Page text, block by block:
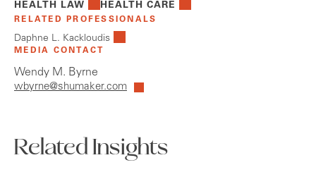
HEALTH LAW HEALTH CARE
RELATED PROFESSIONALS
Daphne L. Kackloudis
MEDIA CONTACT
Wendy M. Byrne
wbyrne@shumaker.com
Related Insights